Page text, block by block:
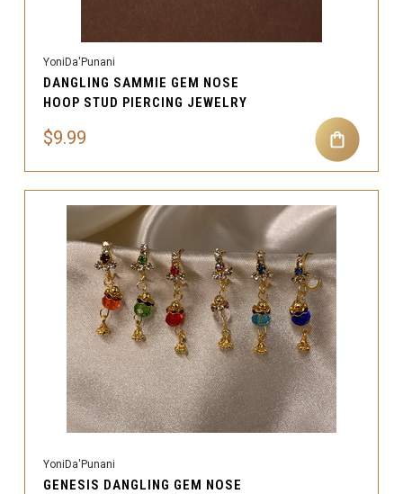
YoniDa'Punani
DANGLING SAMMIE GEM NOSE
HOOP STUD PIERCING JEWELRY
$9.99
YoniDa'Punani
GENESIS DANGLING GEM NOSE